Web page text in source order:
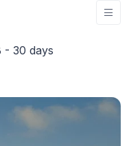
- 30 days